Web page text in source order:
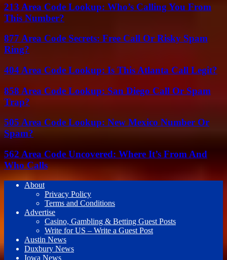
213 Area Code Lookup: Who’s Calling You From
This Number?
877 Area Code Secrets: Free Call Or Risky Spam
Ring?
404 Area Code Lookup: Is This Atlanta Call Legit?
858 Area Code Lookup: San Diego Call Or Spam
Trap?
505 Area Code Lookup: New Mexico Number Or
Spam?
562 Area Code Uncovered: Where It’s From And
Who Calls
About
Privacy Policy
Terms and Conditions
Advertise
Casino, Gambling & Betting Guest Posts
Write for US – Write a Guest Post
Austin News
Duxbury News
Iowa News